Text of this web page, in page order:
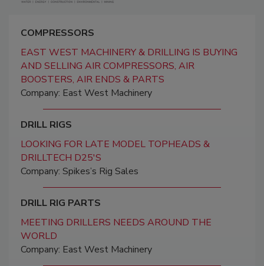
COMPRESSORS
EAST WEST MACHINERY & DRILLING IS BUYING
AND SELLING AIR COMPRESSORS, AIR
BOOSTERS, AIR ENDS & PARTS
Company: East West Machinery
DRILL RIGS
LOOKING FOR LATE MODEL TOPHEADS &
DRILLTECH D25'S
Company: Spikes’s Rig Sales
DRILL RIG PARTS
MEETING DRILLERS NEEDS AROUND THE
WORLD
Company: East West Machinery